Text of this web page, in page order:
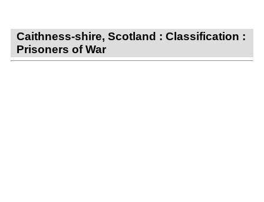
Caithness-shire, Scotland : Classification :
Prisoners of War